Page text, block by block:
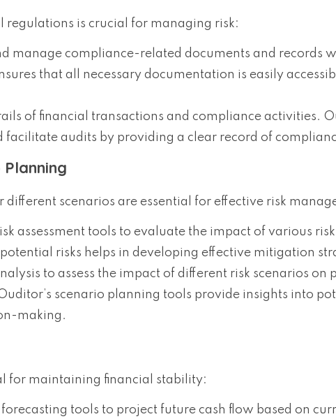
is crucial for managing risk:
manage compliance-related documents and records
that all necessary documentation is easily
of financial transactions and compliance activities.
audits by providing a clear record of
scenarios are essential for effective risk
assessment tools to evaluate the impact of various
risks helps in developing effective mitigation
to assess the impact of different risk scenarios on
scenario planning tools provide insights into
making.
for maintaining financial stability:
forecasting tools to project future cash flow based on